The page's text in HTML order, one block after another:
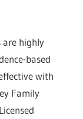
are highly
based
with
Family